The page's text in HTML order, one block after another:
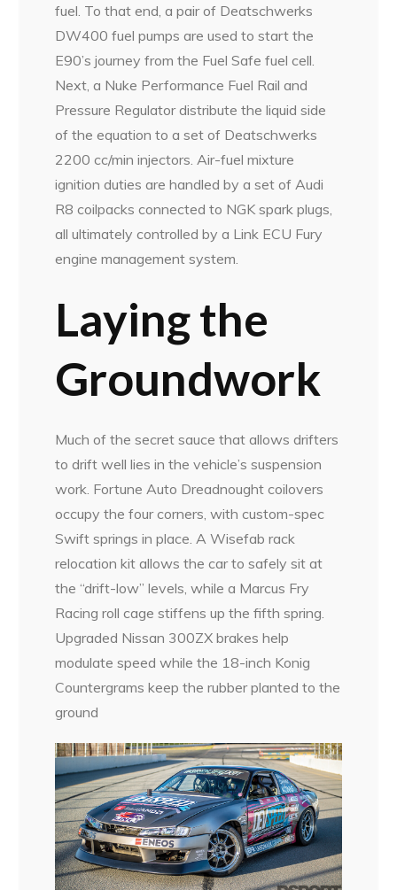
fuel. To that end, a pair of Deatschwerks
DW400 fuel pumps are used to start the
E90’s journey from the Fuel Safe fuel cell.
Next, a Nuke Performance Fuel Rail and
Pressure Regulator distribute the liquid side
of the equation to a set of Deatschwerks
2200 cc/min injectors. Air-fuel mixture
ignition duties are handled by a set of Audi
R8 coilpacks connected to NGK spark plugs,
all ultimately controlled by a Link ECU Fury
engine management system.
Laying the
Groundwork
Much of the secret sauce that allows drifters
to drift well lies in the vehicle’s suspension
work. Fortune Auto Dreadnought coilovers
occupy the four corners, with custom-spec
Swift springs in place. A Wisefab rack
relocation kit allows the car to safely sit at
the “drift-low” levels, while a Marcus Fry
Racing roll cage stiffens up the fifth spring.
Upgraded Nissan 300ZX brakes help
modulate speed while the 18-inch Konig
Countergrams keep the rubber planted to the
ground